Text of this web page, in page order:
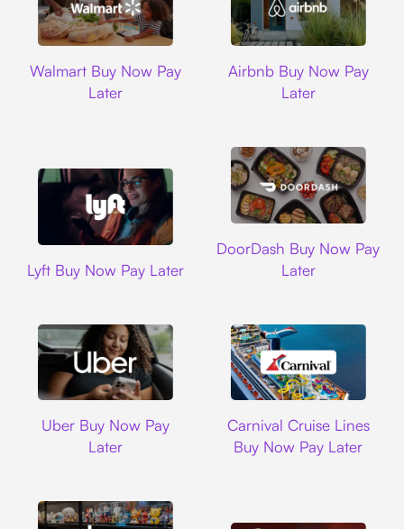
Walmart Buy Now Pay
Later
Airbnb Buy Now Pay
Later
Lyft Buy Now Pay Later
DoorDash Buy Now Pay
Later
Uber Buy Now Pay
Later
Carnival Cruise Lines
Buy Now Pay Later